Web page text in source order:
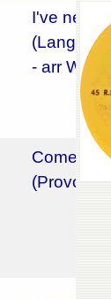
I've never
- arr
Come
(Provost)